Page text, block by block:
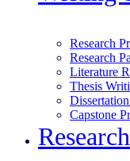
Research
Research
Literature
Thesis
Capstone